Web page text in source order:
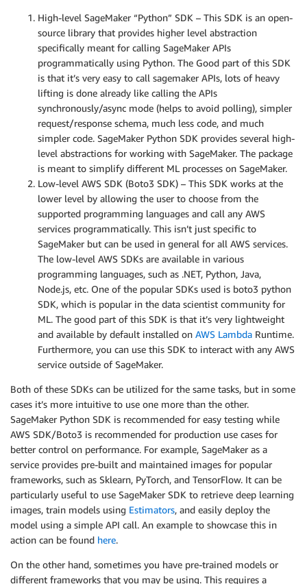
High-level SageMaker “Python” SDK – This SDK is an open-
source library that provides higher level abstraction
specifically meant for calling SageMaker APIs
programmatically using Python. The Good part of this SDK
is that it’s very easy to call sagemaker APIs, lots of heavy
lifting is done already like calling the APIs
synchronously/async mode (helps to avoid polling), simpler
request/response schema, much less code, and much
simpler code. SageMaker Python SDK provides several high-
level abstractions for working with SageMaker. The package
is meant to simplify different ML processes on SageMaker.
Low-level AWS SDK (Boto3 SDK) – This SDK works at the
lower level by allowing the user to choose from the
supported programming languages and call any AWS
services programmatically. This isn’t just specific to
SageMaker but can be used in general for all AWS services.
The low-level AWS SDKs are available in various
programming languages, such as .NET, Python, Java,
Node.js, etc. One of the popular SDKs used is boto3 python
SDK, which is popular in the data scientist community for
ML. The good part of this SDK is that it’s very lightweight
and available by default installed on AWS Lambda Runtime.
Furthermore, you can use this SDK to interact with any AWS
service outside of SageMaker.
Both of these SDKs can be utilized for the same tasks, but in some
cases it’s more intuitive to use one more than the other.
SageMaker Python SDK is recommended for easy testing while
AWS SDK/Boto3 is recommended for production use cases for
better control on performance. For example, SageMaker as a
service provides pre-built and maintained images for popular
frameworks, such as Sklearn, PyTorch, and TensorFlow. It can be
particularly useful to use SageMaker SDK to retrieve deep learning
images, train models using Estimators, and easily deploy the
model using a simple API call. An example to showcase this in
action can be found here.
On the other hand, sometimes you have pre-trained models or
different frameworks that you may be using. This requires a